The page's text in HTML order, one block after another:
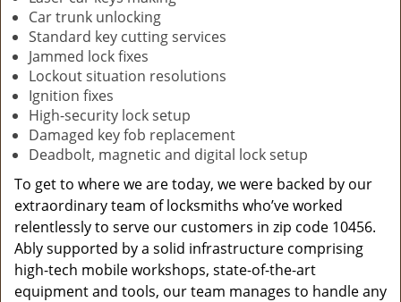
Car trunk unlocking
Standard key cutting services
Jammed lock fixes
Lockout situation resolutions
Ignition fixes
High-security lock setup
Damaged key fob replacement
Deadbolt, magnetic and digital lock setup
To get to where we are today, we were backed by our
extraordinary team of locksmiths who’ve worked
relentlessly to serve our customers in zip code 10456.
Ably supported by a solid infrastructure comprising
high-tech mobile workshops, state-of-the-art
equipment and tools, our team manages to handle any